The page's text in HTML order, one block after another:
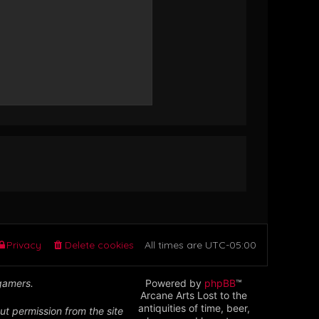
All times are UTC-05:00
Delete cookies
Privacy
permission from the site
Powered by phpBB™
Arcane Arts Lost to the
antiquities of time, beer,